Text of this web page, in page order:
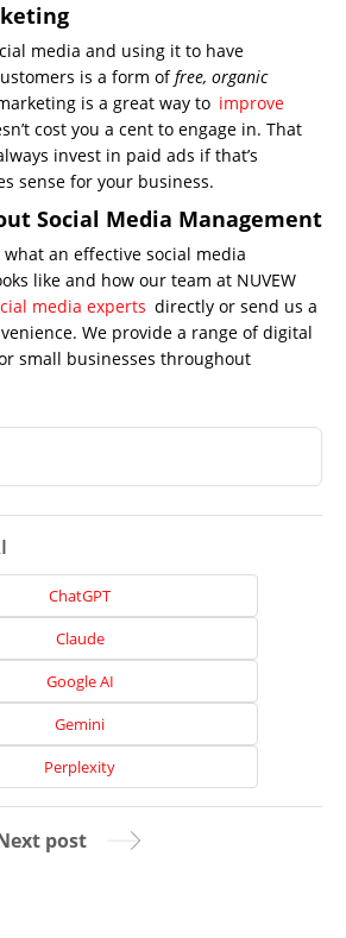
media and using it to have
is a form offree, organic
is a great way to improve
cost you a cent to engage in. That
invest in paid ads if that’s
sense for your business.
Social Media Management
an effective social media
like and how our team at NUVEW
media experts directly or send us a
We provide a range of digital
small businesses throughout
ChatGPT
Claude
Google AI
Gemini
Perplexity
post
Home
About